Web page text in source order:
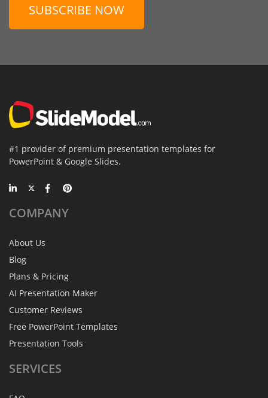
SUBSCRIBE NOW
#1 provider of premium presentation templates for
PowerPoint & Google Slides.
COMPANY
About Us
Blog
Plans & Pricing
AI Presentation Maker
Customer Reviews
Free PowerPoint Templates
Presentation Tools
SERVICES